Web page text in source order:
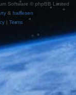
Software © phpBB Limited
& halilesen
| Terms